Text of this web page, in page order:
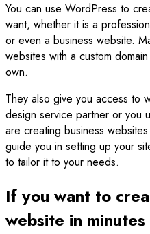
You can use WordPress to
want, whether it is a
or even a business website.
websites with a custom
own.
They also give you access to
design service partner or you
are creating business
guide you in setting up your
to tailor it to your needs.
If you want to
website in minutes